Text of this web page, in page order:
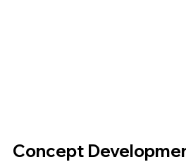
Concept